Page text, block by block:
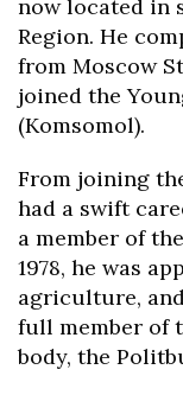
now located in
Region. He
from Moscow
joined the
(Komsomol).
From joining
had a swift
a member of
1978, he was
agriculture,
full member of
body, the